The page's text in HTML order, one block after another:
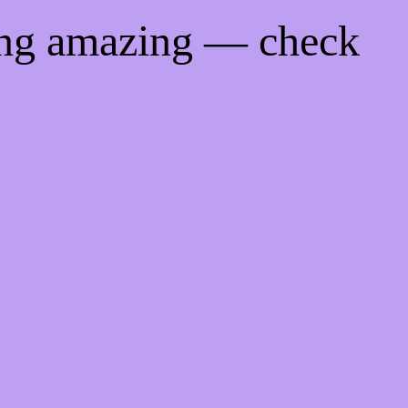
amazing — check